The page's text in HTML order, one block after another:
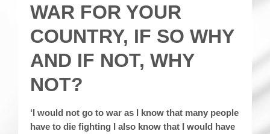
WAR FOR YOUR
COUNTRY, IF SO WHY
AND IF NOT, WHY
NOT?
‘I would not go to war as I know that many people
have to die fighting I also know that I would have